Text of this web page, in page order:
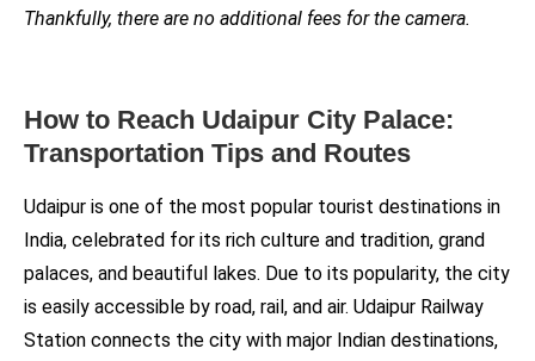
Thankfully, there are no additional fees for the camera.
How to Reach Udaipur City Palace:
Transportation Tips and Routes
Udaipur is one of the most popular tourist destinations in
India, celebrated for its rich culture and tradition, grand
palaces, and beautiful lakes. Due to its popularity, the city
is easily accessible by road, rail, and air. Udaipur Railway
Station connects the city with major Indian destinations,